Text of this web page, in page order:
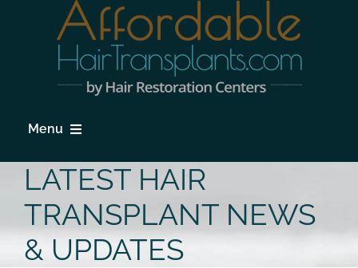
Menu
HOME
HAIR LOSS
PROCEDURES
LATEST HAIR
TRANSPLANT NEWS
& UPDATES